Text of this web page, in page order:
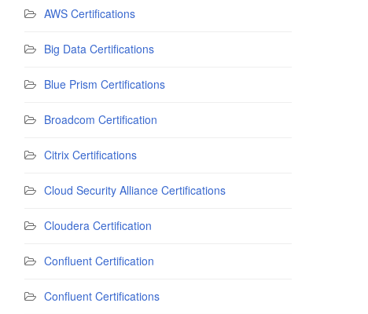
AWS Certifications
Big Data Certifications
Blue Prism Certifications
Broadcom Certification
Citrix Certifications
Cloud Security Alliance Certifications
Cloudera Certification
Confluent Certification
Confluent Certifications